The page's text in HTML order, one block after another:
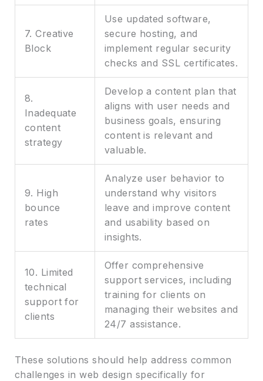
7. Creative
Block
Use updated software,
secure hosting, and
implement regular security
checks and SSL certificates.
8.
Inadequate
content
strategy
Develop a content plan that
aligns with user needs and
business goals, ensuring
content is relevant and
valuable.
9. High
bounce
rates
Analyze user behavior to
understand why visitors
leave and improve content
and usability based on
insights.
10. Limited
technical
support for
clients
Offer comprehensive
support services, including
training for clients on
managing their websites and
24/7 assistance.
These solutions should help address common
challenges in web design specifically for